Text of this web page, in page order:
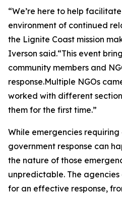
“We’re here to help
environment of continued
the Lignite Coast mission
Iverson said.“This event
community members and
response.Multiple NGOs
worked with different
them for the first time.”
While emergencies
government response can
the nature of those
unpredictable. The agencies
for an effective response,